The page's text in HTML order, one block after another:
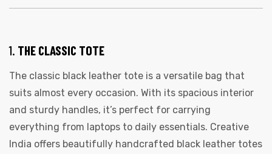
1. THE CLASSIC TOTE
The classic black leather tote is a versatile bag that
suits almost every occasion. With its spacious interior
and sturdy handles, it’s perfect for carrying
everything from laptops to daily essentials. Creative
India offers beautifully handcrafted black leather totes